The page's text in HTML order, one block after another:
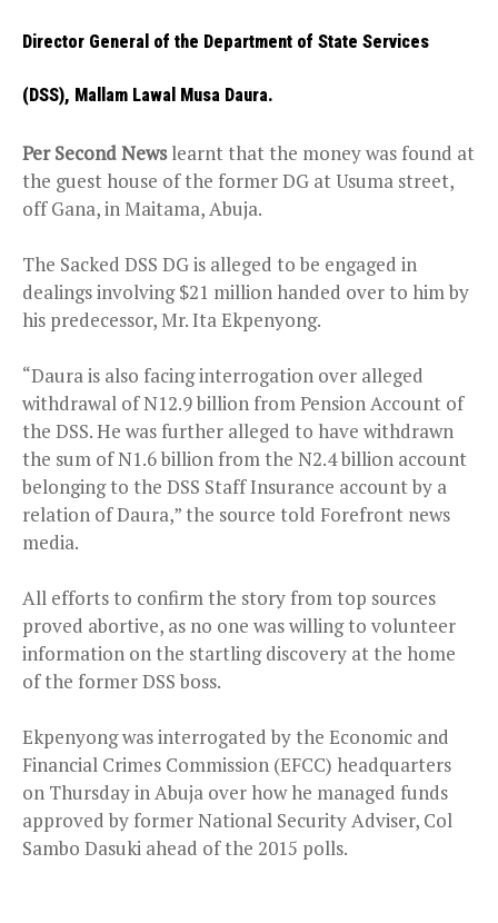
Director General of the Department of State Services
(DSS), Mallam Lawal Musa Daura.
Per Second Newslearnt that the money was found at
the guest house of the former DG at Usuma street,
off Gana, in Maitama, Abuja.
The Sacked DSS DG is alleged to be engaged in
dealings involving $21 million handed over to him by
his predecessor, Mr. Ita Ekpenyong.
“Daura is also facing interrogation over alleged
withdrawal of N12.9 billion from Pension Account of
the DSS. He was further alleged to have withdrawn
the sum of N1.6 billion from the N2.4 billion account
belonging to the DSS Staff Insurance account by a
relation of Daura,” the source told Forefront news
media.
All efforts to confirm the story from top sources
proved abortive, as no one was willing to volunteer
information on the startling discovery at the home
of the former DSS boss.
Ekpenyong was interrogated by the Economic and
Financial Crimes Commission (EFCC) headquarters
on Thursday in Abuja over how he managed funds
approved by former National Security Adviser, Col
Sambo Dasuki ahead of the 2015 polls.